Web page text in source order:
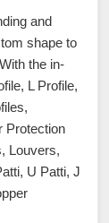
and
shape to
the in-
L Profile,
Protection
Louvers,
U Patti, J